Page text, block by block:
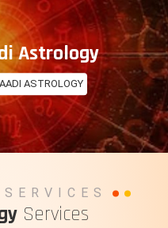
Astrology
ASTROLOGY
Services